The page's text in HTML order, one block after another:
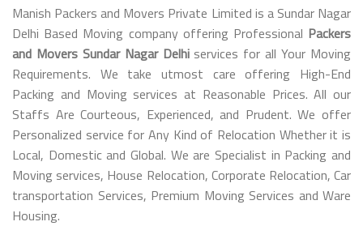
Manish Packers and Movers Private Limited is a Sundar Nagar
Delhi Based Moving company offering Professional Packers
and Movers Sundar Nagar Delhiservices for all Your Moving
Requirements. We take utmost care offering High-End
Packing and Moving services at Reasonable Prices. All our
Staffs Are Courteous, Experienced, and Prudent. We offer
Personalized service for Any Kind of Relocation Whether it is
Local, Domestic and Global. We are Specialist in Packing and
Moving services, House Relocation, Corporate Relocation, Car
transportation Services, Premium Moving Services and Ware
Housing.